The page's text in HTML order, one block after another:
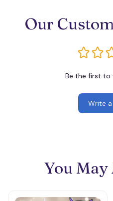
Our
Be the first to
Write
You